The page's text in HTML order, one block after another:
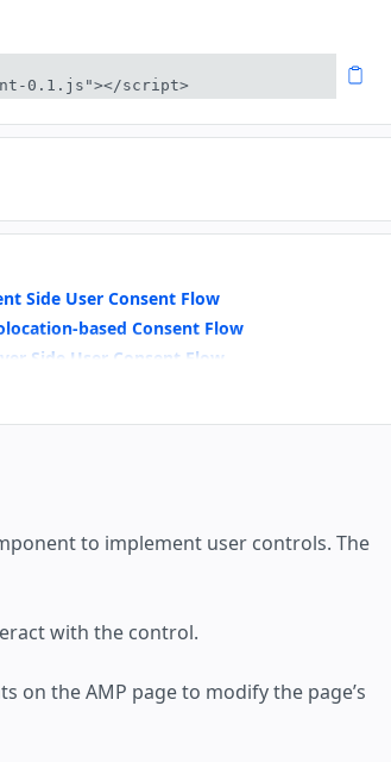
0.1.js"></script>
Side User Consent Flow
based Consent Flow
Side User Consent Flow
to implement user controls. The
with the control.
on the AMP page to modify the page’s